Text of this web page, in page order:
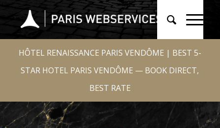
HÔTEL RENAISSANCE PARIS VENDÔME | BEST 5-
STAR HOTEL PARIS VENDÔME — BOOK DIRECT,
BEST RATE